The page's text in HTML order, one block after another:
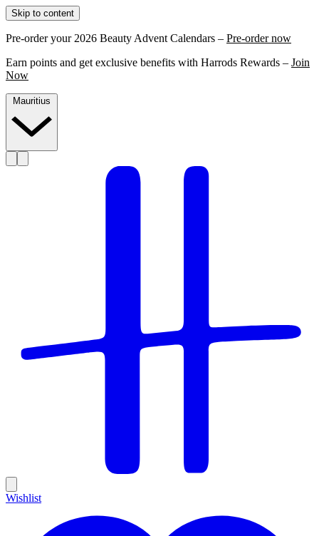
Skip to content
Pre-order your 2026 Beauty Advent Calendars – Pre-order now
Earn points and get exclusive benefits with Harrods Rewards – Join
Now
Wishlist